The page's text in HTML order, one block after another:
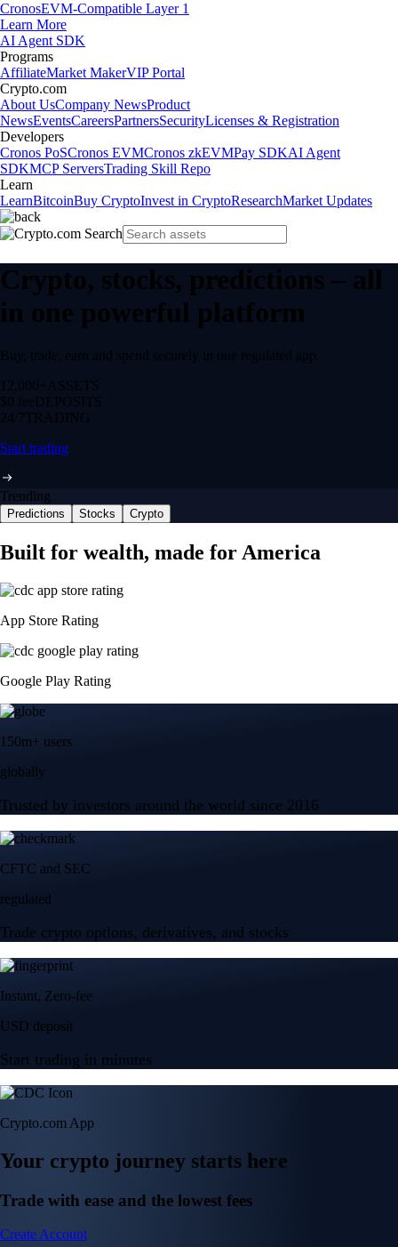
CronosEVM-Compatible Layer 1
Learn More
AI Agent SDK
Programs
AffiliateMarket MakerVIP Portal
Crypto.com
About UsCompany NewsProduct
NewsEventsCareersPartnersSecurityLicenses & Registration
Developers
Cronos PoSCronos EVMCronos zkEVMPay SDKAI Agent
SDKMCP ServersTrading Skill Repo
Learn
LearnBitcoinBuy CryptoInvest in CryptoResearchMarket Updates
Crypto, stocks, predictions – all
in one powerful platform
Buy, trade, earn and spend securely in one regulated app.
12,000+ ASSETS
$0 feeDEPOSITS
24/7 TRADING
Start trading
Trending
Predictions Stocks Crypto
Built for wealth, made for America
App Store Rating
Google Play Rating
150m+ users
globally
Trusted by investors around the world since 2016
CFTC and SEC
regulated
Trade crypto options, derivatives, and stocks
Instant, Zero-fee
USD deposit
Start trading in minutes
Crypto.com App
Your crypto journey starts here
Trade with ease and the lowest fees
Create Account